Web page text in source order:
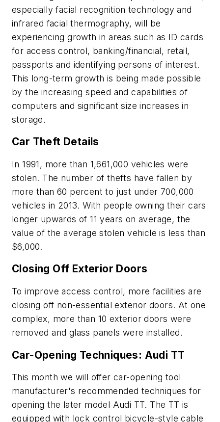
especially facial recognition technology and
infrared facial thermography, will be
experiencing growth in areas such as ID cards
for access control, banking/financial, retail,
passports and identifying persons of interest.
This long-term growth is being made possible
by the increasing speed and capabilities of
computers and significant size increases in
storage.
Car Theft Details
In 1991, more than 1,661,000 vehicles were
stolen. The number of thefts have fallen by
more than 60 percent to just under 700,000
vehicles in 2013. With people owning their cars
longer upwards of 11 years on average, the
value of the average stolen vehicle is less than
$6,000.
Closing Off Exterior Doors
To improve access control, more facilities are
closing off non-essential exterior doors. At one
complex, more than 10 exterior doors were
removed and glass panels were installed.
Car-Opening Techniques: Audi TT
This month we will offer car-opening tool
manufacturer's recommended techniques for
opening the later model Audi TT. The TT is
equipped with lock control bicycle-style cable